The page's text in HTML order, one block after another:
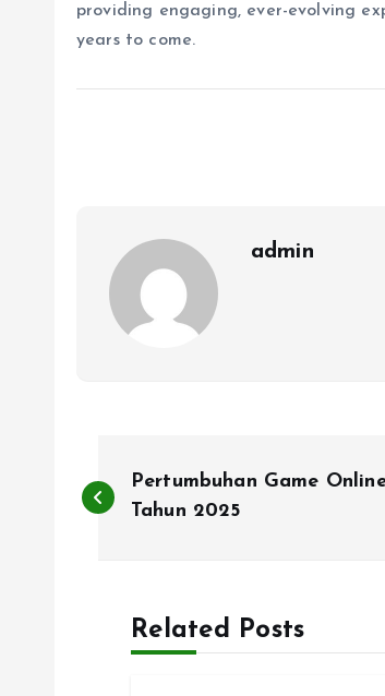
providing engaging, ever-evolving
years to come.
admin
o
Pertumbuhan Game
Tahun 2025
Related Posts